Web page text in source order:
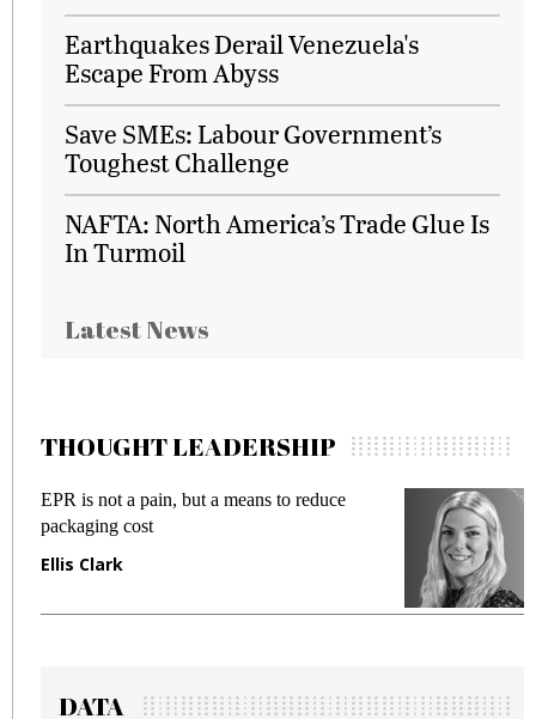
Earthquakes Derail Venezuela's
Escape From Abyss
Save SMEs: Labour Government’s
Toughest Challenge
NAFTA: North America’s Trade Glue Is
In Turmoil
Latest News
THOUGHT LEADERSHIP
EPR is not a pain, but a means to reduce
packaging cost
Ellis Clark
DATA